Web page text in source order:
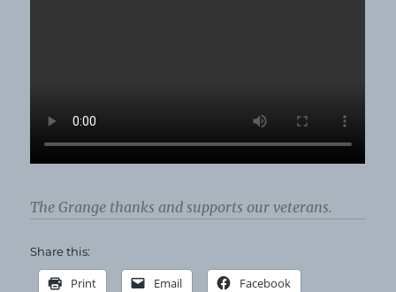
The Grange thanks and supports our veterans.
Share this:
Print Email Facebook